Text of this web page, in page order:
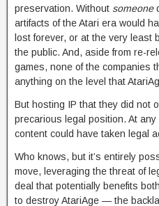
preservation. Without someone
artifacts of the Atari era would
lost forever, or at the very least
the public. And, aside from re-
games, none of the companies
anything on the level that
But hosting IP that they did not
precarious legal position. At
content could have taken legal
Who knows, but it’s entirely
move, leveraging the threat of
deal that potentially benefits
to destroy AtariAge — the